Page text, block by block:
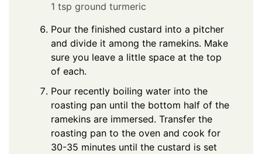
1 tsp ground turmeric
Pour the finished custard into a pitcher
and divide it among the ramekins. Make
sure you leave a little space at the top
of each.
Pour recently boiling water into the
roasting pan until the bottom half of the
ramekins are immersed. Transfer the
roasting pan to the oven and cook for
30-35 minutes until the custard is set